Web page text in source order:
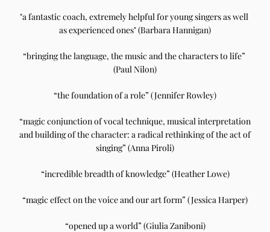
"a fantastic coach, extremely helpful for young singers as well
as experienced ones" (Barbara Hannigan)
“bringing the language, the music and the characters to life”
(Paul Nilon)
“the foundation of a role” (Jennifer Rowley)
“magic conjunction of vocal technique, musical interpretation
and building of the character: a radical rethinking of the act of
singing” (Anna Piroli)
“incredible breadth of knowledge” (Heather Lowe)
“magic effect on the voice and our art form” (Jessica Harper)
“opened up a world” (Giulia Zaniboni)